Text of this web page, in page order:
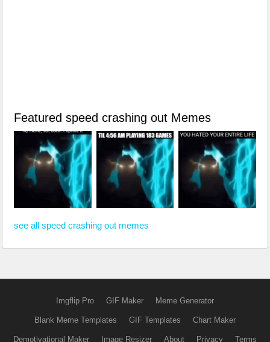
Featured speed crashing out Memes
see all speed crashing out memes
Imgflip Pro GIF Maker Meme Generator
Blank Meme Templates GIF Templates Chart Maker
Demotivational Maker Image Resizer About Privacy Terms